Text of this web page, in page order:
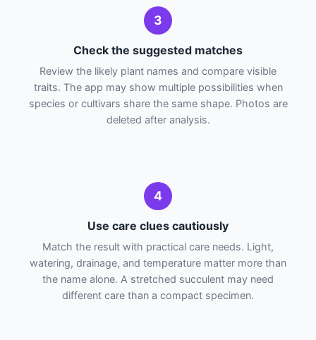
3
Check the suggested matches
Review the likely plant names and compare visible
traits. The app may show multiple possibilities when
species or cultivars share the same shape. Photos are
deleted after analysis.
4
Use care clues cautiously
Match the result with practical care needs. Light,
watering, drainage, and temperature matter more than
the name alone. A stretched succulent may need
different care than a compact specimen.